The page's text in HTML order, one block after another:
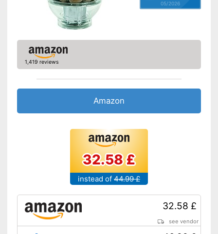
05/2026
1,419 reviews
Amazon
32.58 £
instead of 44.99 £
32.58 £
see vendor